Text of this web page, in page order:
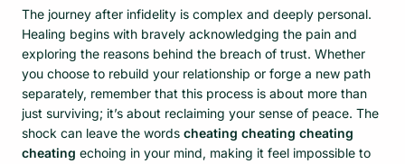
The journey after infidelity is complex and deeply personal.
Healing begins with bravely acknowledging the pain and
exploring the reasons behind the breach of trust. Whether
you choose to rebuild your relationship or forge a new path
separately, remember that this process is about more than
just surviving; it’s about reclaiming your sense of peace. The
shock can leave the words cheating cheating cheating
cheating echoing in your mind, making it feel impossible to